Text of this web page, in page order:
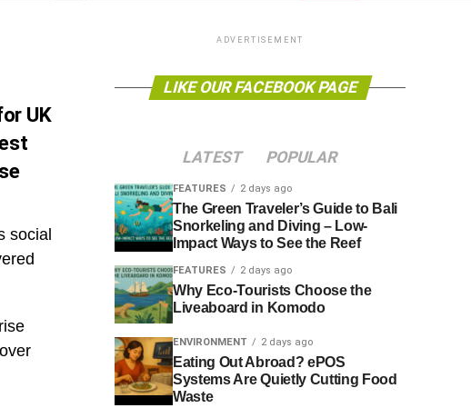
UK
social
ADVERTISEMENT
LIKE OUR FACEBOOK PAGE
LATEST POPULAR
FEATURES 2 days ago
The Green Traveler’s Guide to Bali
Snorkeling and Diving – Low-
Impact Ways to See the Reef
FEATURES 2 days ago
Why Eco-Tourists Choose the
Liveaboard in Komodo
ENVIRONMENT 2 days ago
Eating Out Abroad? ePOS
Systems Are Quietly Cutting Food
Waste